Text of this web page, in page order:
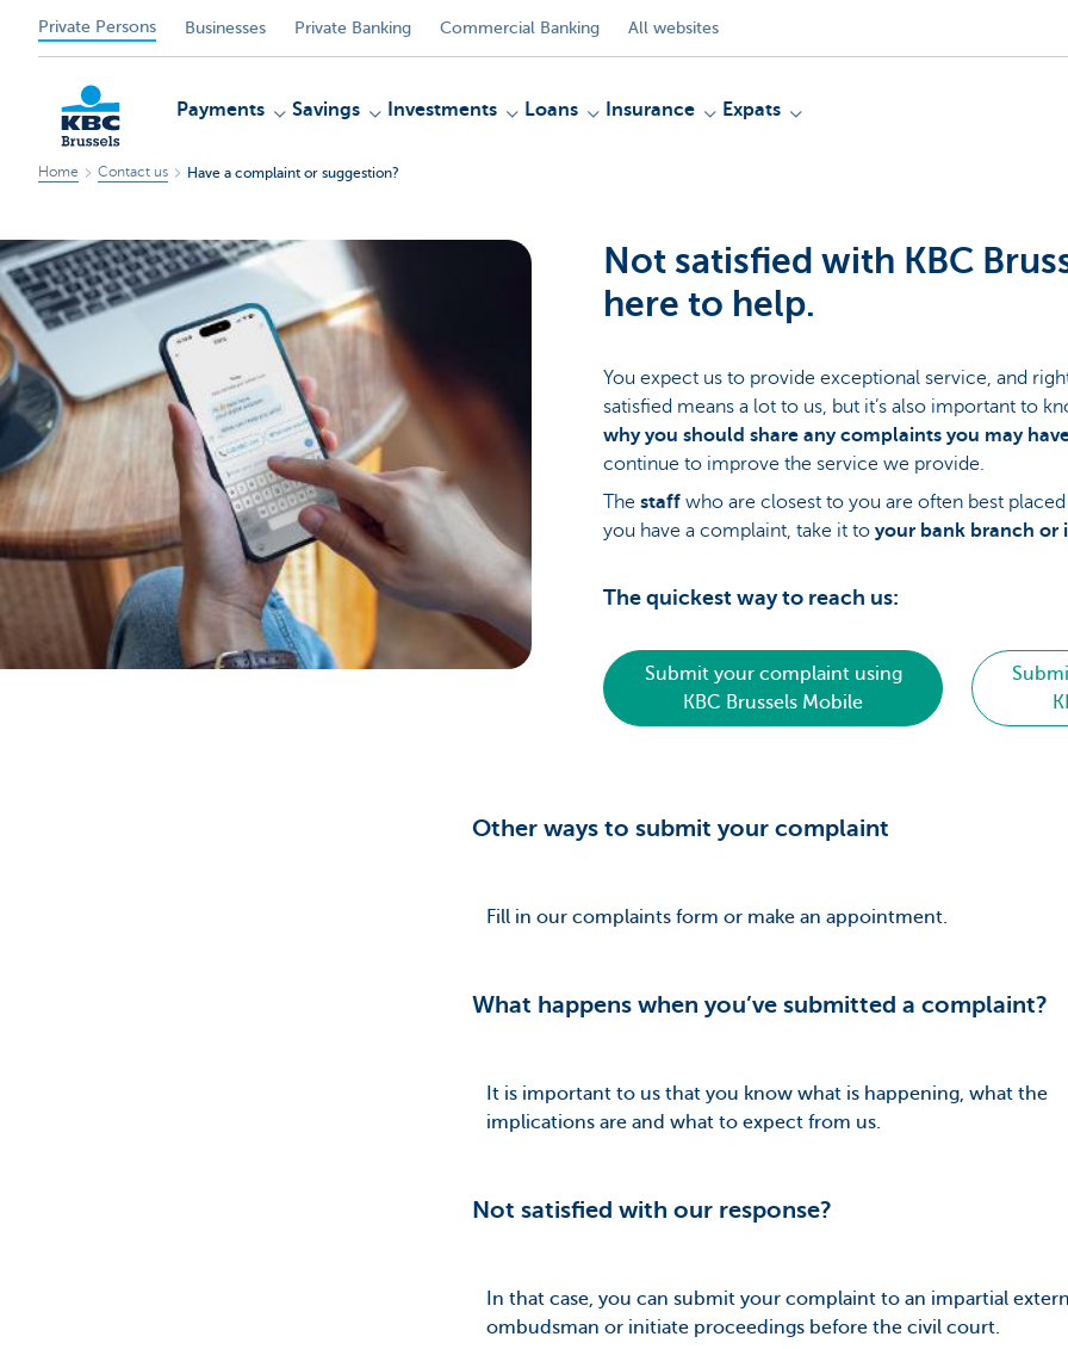
Private Persons Businesses Private Banking Commercial Banking All websites
KBC
Brussels
Payments Savings Investments Loans Insurance Expats
Home Contact us Have a complaint or suggestion?
Not satisfied with KBC
here to help.
You expect us to provide exceptional service, and
satisfied means a lot to us, but it’s also important to
why you should share any complaints you may
continue to improve the service we provide.
The staff who are closest to you are often best
you have a complaint, take it to your bank branch or
The quickest way to reach us:
Submit your complaint using
KBC Brussels Mobile
Other ways to submit your complaint
Fill in our complaints form or make an appointment.
What happens when you’ve submitted a complaint?
It is important to us that you know what is happening, what the
implications are and what to expect from us.
Not satisfied with our response?
In that case, you can submit your complaint to an impartial
ombudsman or initiate proceedings before the civil court.